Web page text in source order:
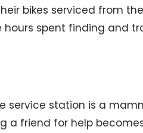
bikes serviced from
hours spent finding and
service station is a
a friend for help